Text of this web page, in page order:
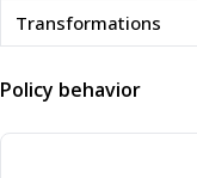
Transformations
Policy behavior